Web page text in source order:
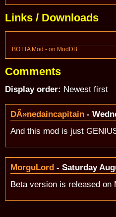
Links / Downloads
BOTTA Mod - on ModDB
Comments
Display order: Newest first
DÃ»nedaincapitain -
And this mod is just
MorguLord - Saturday
Beta version is released on